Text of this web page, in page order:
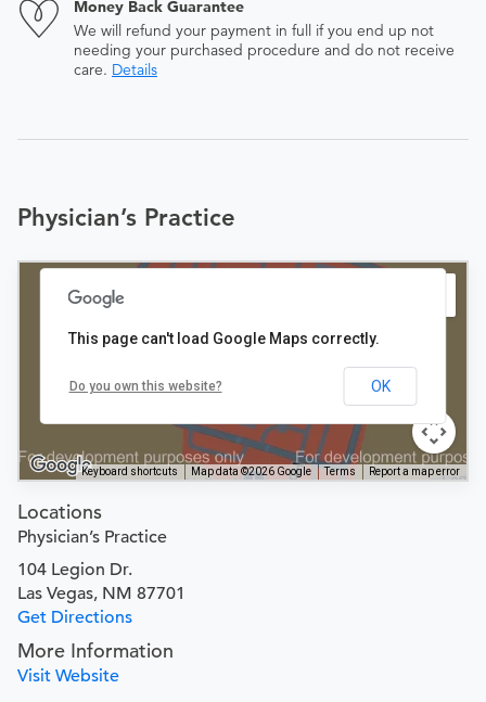
Money Back Guarantee
We will refund your payment in full if you end up not
needing your purchased procedure and do not receive
care. Details
Physician’s Practice
Keyboard shortcuts Map data ©2026 Google Terms Report a map error
This page can't load Google Maps correctly.
Do you own this website? OK
Locations
Physician’s Practice
104 Legion Dr.
Las Vegas, NM 87701
Get Directions
More Information
Visit Website